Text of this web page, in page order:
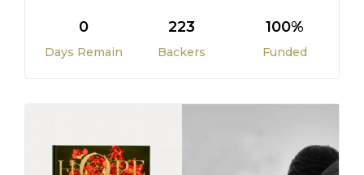
0
Days Remain
223
Backers
100%
Funded